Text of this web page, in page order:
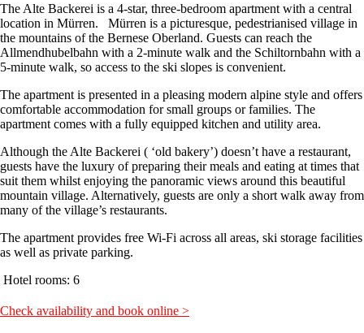
The Alte Backerei is a 4-star, three-bedroom apartment with a central
location in Mürren. Mürren is a picturesque, pedestrianised village in
the mountains of the Bernese Oberland. Guests can reach the
Allmendhubelbahn with a 2-minute walk and the Schiltornbahn with a
5-minute walk, so access to the ski slopes is convenient.
The apartment is presented in a pleasing modern alpine style and offers
comfortable accommodation for small groups or families. The
apartment comes with a fully equipped kitchen and utility area.
Although the Alte Backerei ( ‘old bakery’) doesn’t have a restaurant,
guests have the luxury of preparing their meals and eating at times that
suit them whilst enjoying the panoramic views around this beautiful
mountain village. Alternatively, guests are only a short walk away from
many of the village’s restaurants.
The apartment provides free Wi-Fi across all areas, ski storage facilities
as well as private parking.
Hotel rooms: 6
Check availability and book online >